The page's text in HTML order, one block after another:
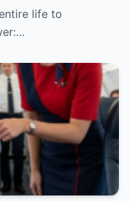
life to